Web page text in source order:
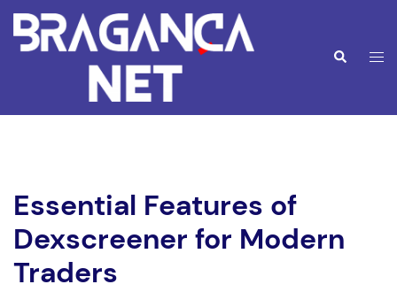
Saltar
para
Pesquisar
Essential Features of
Dexscreener for Modern
Traders